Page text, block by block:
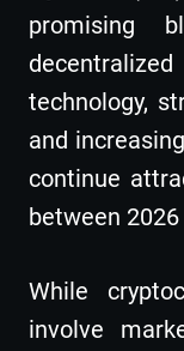
promising
technology,
and
continue
between
While
involve